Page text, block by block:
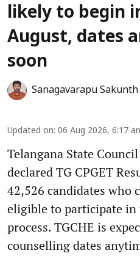
likely to begin
August, dates
soon
Sanagavarapu
Updated on: 06 Aug 2026, 6:17
Telangana State
declared TG CPGET
42,526 candidates who
eligible to participate
process. TGCHE is
counselling dates